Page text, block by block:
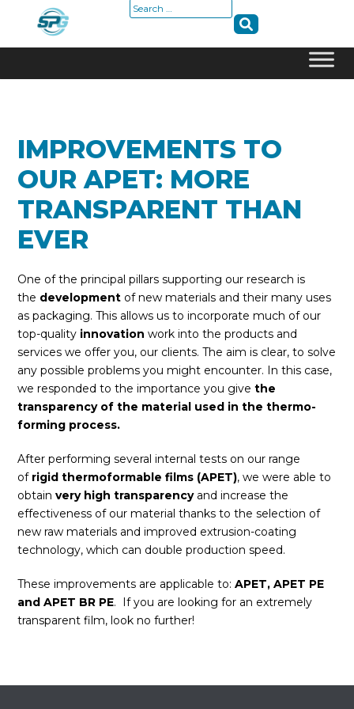
Search
IMPROVEMENTS TO
OUR APET: MORE
TRANSPARENT THAN
EVER
One of the principal pillars supporting our research is
the development of new materials and their many uses
as packaging. This allows us to incorporate much of our
top-quality innovationwork into the products and
services we offer you, our clients. The aim is clear, to solve
any possible problems you might encounter. In this case,
we responded to the importance you givethe
transparency of the material used in the thermo-
forming process.
After performing several internal tests on our range
of rigid thermoformable films (APET), we were able to
obtainvery high transparencyand increase the
effectiveness of our material thanks to the selection of
new raw materials and improved extrusion-coating
technology, which can double production speed.
These improvements are applicable to:APET, APET PE
and APET BR PE. If you are looking for an extremely
transparent film, look no further!